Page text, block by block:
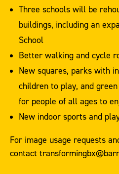
Three schools will be
buildings, including an
School
Better walking and cycle
New squares, parks with
children to play, and
for people of all ages to
New indoor sports and
For image usage requests
contact